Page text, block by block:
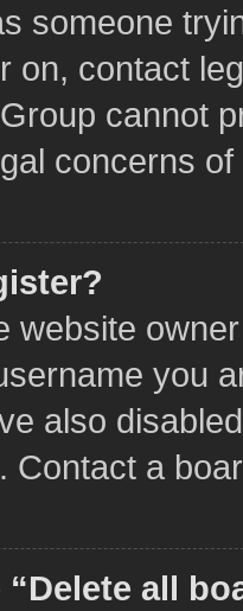
someone
on, contact
cannot
concerns
website
you
also
Contact a
all